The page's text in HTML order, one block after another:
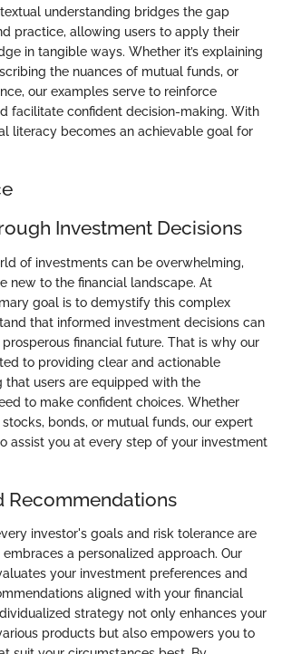
understanding bridges the gap
practice, allowing users to apply their
in tangible ways. Whether it’s explaining
the nuances of mutual funds, or
our examples serve to reinforce
facilitate confident decision-making. With
literacy becomes an achievable goal for
Investment Decisions
of investments can be overwhelming,
new to the financial landscape. At
goal is to demystify this complex
that informed investment decisions can
financial future. That is why our
to providing clear and actionable
that users are equipped with the
to make confident choices. Whether
bonds, or mutual funds, our expert
assist you at every step of your investment
Recommendations
investor's goals and risk tolerance are
a personalized approach. Our
your investment preferences and
aligned with your financial
strategy not only enhances your
products but also empowers you to